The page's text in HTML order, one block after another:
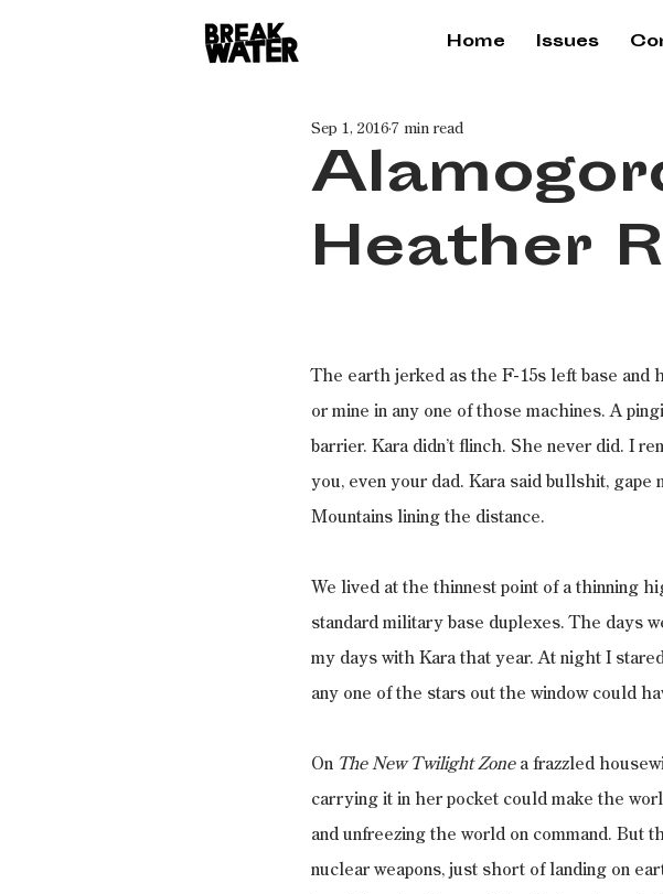
Home Issues
Heather
Sep 1, 2016 7 min read
The earth jerked as the F-15s left base and
or mine in any one of those machines. A
barrier. Kara didn’t flinch. She never did. I
you, even your dad. Kara said bullshit,
Mountains lining the distance.
We lived at the thinnest point of a thinning
standard military base duplexes. The days
my days with Kara that year. At night I
any one of the stars out the window could
On The New Twilight Zone a frazzled
carrying it in her pocket could make the
and unfreezing the world on command. But
nuclear weapons, just short of landing on